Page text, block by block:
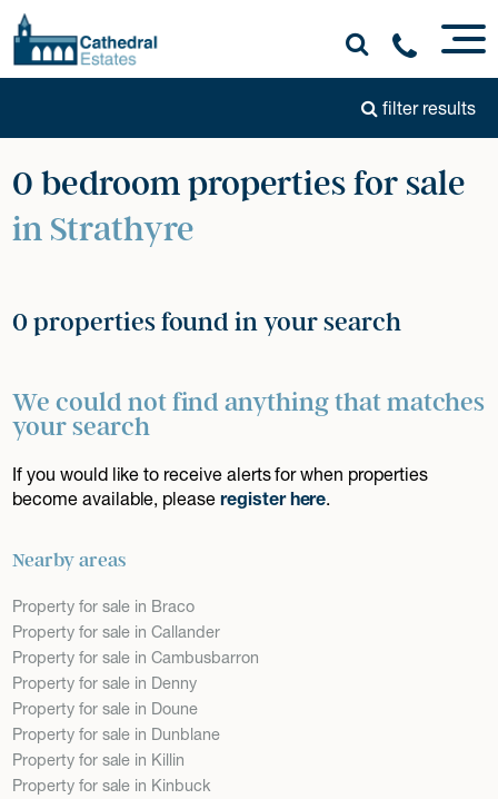
filter results
0 bedroom properties for sale
in Strathyre
0 properties found in your search
We could not find anything that matches
your search
If you would like to receive alerts for when properties
become available, pleaseregister here.
Nearby areas
Property for sale in Braco
Property for sale in Callander
Property for sale in Cambusbarron
Property for sale in Denny
Property for sale in Doune
Property for sale in Dunblane
Property for sale in Killin
Property for sale in Kinbuck